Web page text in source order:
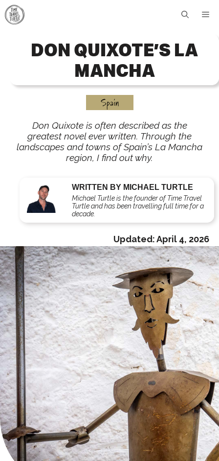
Skip
to
DON QUIXOTE’S LA
MANCHA
Spain
Don Quixote is often described as the
greatest novel ever written. Through the
landscapes and towns of Spain’s La Mancha
region, I find out why.
WRITTEN BY MICHAEL TURTLE
Michael Turtle is the founder of Time Travel
Turtle and has been travelling full time for a
decade.
Updated:April 4, 2026